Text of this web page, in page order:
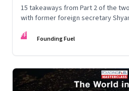
15 takeaways from Part 2 of the
with former foreign secretary
FF Founding Fuel